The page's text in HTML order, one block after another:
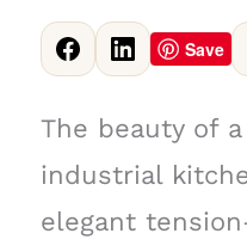
Save
The beauty of
industrial
elegant